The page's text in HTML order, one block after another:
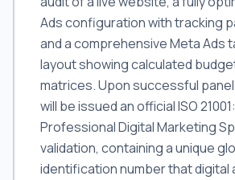
Ads configuration with tracking
and a comprehensive Meta Ads
layout showing calculated
matrices. Upon successful
will be issued an official ISO
Professional Digital Marketing
validation, containing a unique
identification number that digital